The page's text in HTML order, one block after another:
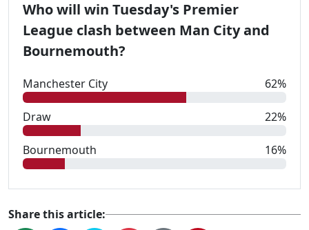
Who will win Tuesday's Premier
League clash between Man City and
Bournemouth?
Manchester City 62%
Draw 22%
Bournemouth 16%
Share this article: